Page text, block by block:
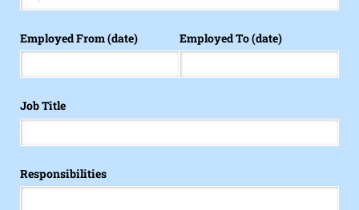
Employed From (date) Employed To (date)
Job Title
Responsibilities